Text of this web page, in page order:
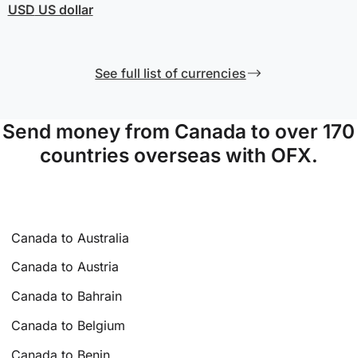
USD US dollar
See full list of currencies
Send money from Canada to over 170
countries overseas with OFX.
Canada to Australia
Canada to Austria
Canada to Bahrain
Canada to Belgium
Canada to Benin